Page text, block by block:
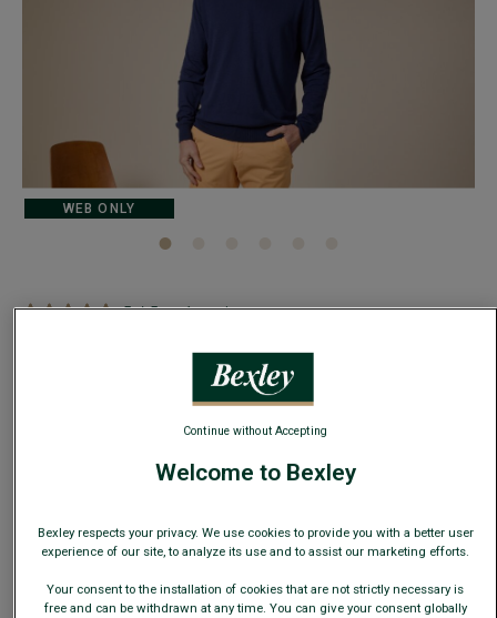
5 / 5- 1reviews
Men's Sweater with Polo Collar, Navy Denim -
CLEARANCE
WEB ONLY
Welcome to Bexley
Bexley respects your privacy. We use cookies to provide you with a better user
experience of our site, to analyze its use and to assist our marketing efforts.
Your consent to the installation of cookies that are not strictly necessary is
free and can be withdrawn at any time. You can give your consent globally
Continue without Accepting